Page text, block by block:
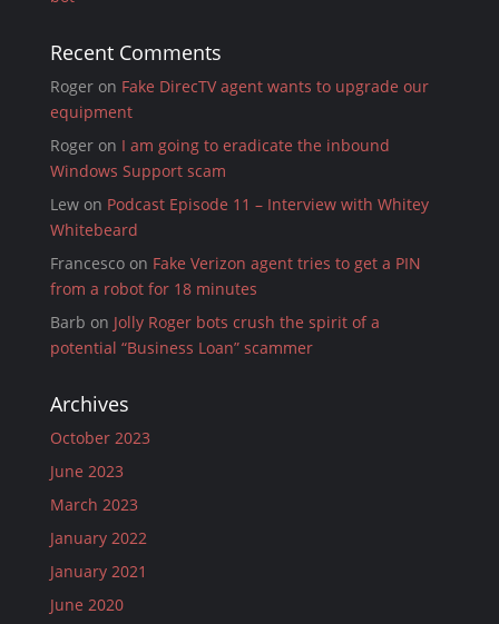
Recent Comments
Rogeron Fake DirecTV agent wants to upgrade our
equipment
Rogeron I am going to eradicate the inbound
Windows Support scam
Lewon Podcast Episode 11 – Interview with Whitey
Whitebeard
Francescoon Fake Verizon agent tries to get a PIN
from a robot for 18 minutes
Barb on Jolly Roger bots crush the spirit of a
potential “Business Loan” scammer
Archives
October 2023
June 2023
March 2023
January 2022
January 2021
June 2020